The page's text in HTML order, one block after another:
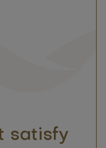
satisfy